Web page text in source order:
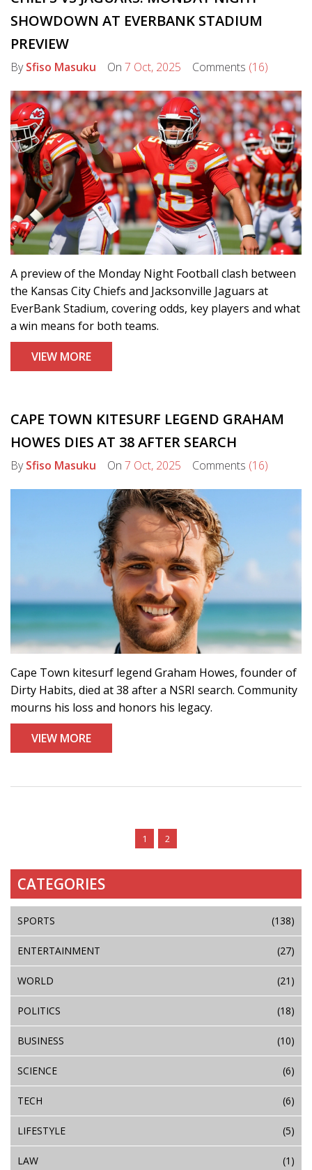
SHOWDOWN AT EVERBANK STADIUM
PREVIEW
BySfiso Masuku On 7 Oct, 2025 Comments (16)
A preview of the Monday Night Football clash between
the Kansas City Chiefs and Jacksonville Jaguars at
EverBank Stadium, covering odds, key players and what
a win means for both teams.
VIEW MORE
CAPE TOWN KITESURF LEGEND GRAHAM
HOWES DIES AT 38 AFTER SEARCH
BySfiso Masuku On 7 Oct, 2025 Comments (16)
Cape Town kitesurf legend Graham Howes, founder of
Dirty Habits, died at 38 after a NSRI search. Community
mourns his loss and honors his legacy.
VIEW MORE
1 2
CATEGORIES
SPORTS (138)
ENTERTAINMENT (27)
WORLD (21)
POLITICS (18)
BUSINESS (10)
SCIENCE (6)
TECH (6)
LIFESTYLE (5)
LAW (1)